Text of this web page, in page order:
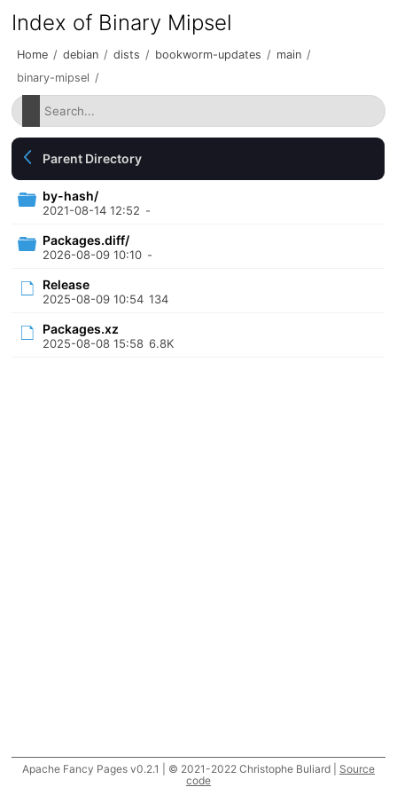
Index of Binary Mipsel
Home / debian / dists / bookworm-updates / main /
binary-mipsel /
Parent Directory
by-hash/
2021-08-14 12:52 -
Packages.diff/
2026-08-09 10:10 -
Release
2025-08-09 10:54 134
Packages.xz
2025-08-08 15:58 6.8K
Apache Fancy Pages v0.2.1 | © 2021-2022 Christophe Buliard | Source
code